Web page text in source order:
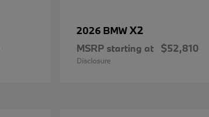
2026 BMWX2
MSRP starting at $52,810
Disclosure